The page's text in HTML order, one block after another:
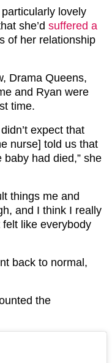
lovely
she’d suffered a
of her relationship
Drama Queens,
and Ryan were
time.
expect that
nurse] told us that
had died,” she
things me and
and I think I really
like everybody
back to normal,
the